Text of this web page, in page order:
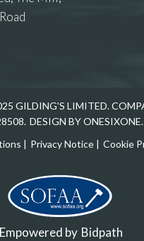
GILDING'S LIMITED.
DESIGN BY ONESIXONE.
| Privacy Notice| Cookie
Empowered by Bidpath